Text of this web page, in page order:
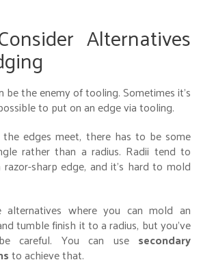
Alternatives
be the enemy of tooling. Sometimes it’s
to put on an edge via tooling.
edges meet, there has to be some
rather than a radius. Radii tend to
sharp edge, and it’s hard to mold
alternatives where you can mold an
tumble finish it to a radius, but you’ve
careful. You can use secondary
to achieve that.